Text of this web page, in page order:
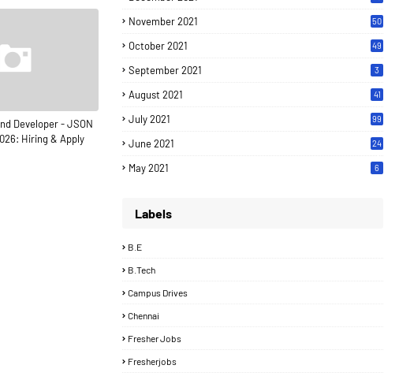
Developer - JSON
Hiring & Apply
November 2021 50
October 2021 49
September 2021 3
August 2021 41
July 2021 99
June 2021
24
May 2021 6
Labels
B.E
B.Tech
Campus Drives
Chennai
Fresher Jobs
Fresherjobs